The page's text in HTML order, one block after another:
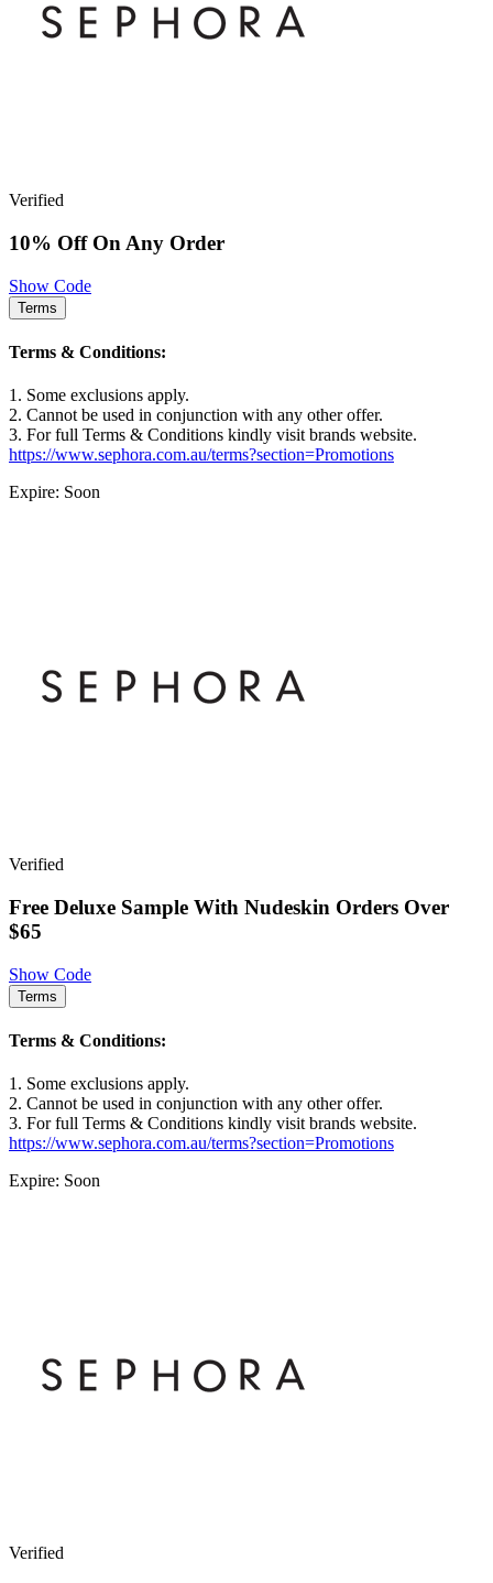
Verified
10% Off On Any Order
Show Code
Terms
Terms & Conditions:
1. Some exclusions apply.
2. Cannot be used in conjunction with any other offer.
3. For full Terms & Conditions kindly visit brands website.
https://www.sephora.com.au/terms?section=Promotions
Expire: Soon
Verified
Free Deluxe Sample With Nudeskin Orders Over
$65
Show Code
Terms
Terms & Conditions:
1. Some exclusions apply.
2. Cannot be used in conjunction with any other offer.
3. For full Terms & Conditions kindly visit brands website.
https://www.sephora.com.au/terms?section=Promotions
Expire: Soon
Verified